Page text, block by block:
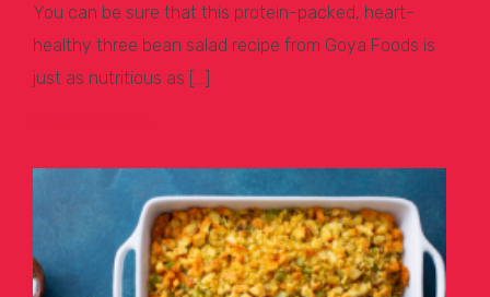
You can be sure that this protein-packed, heart-
healthy three bean salad recipe from Goya Foods is
just as nutritious as […]